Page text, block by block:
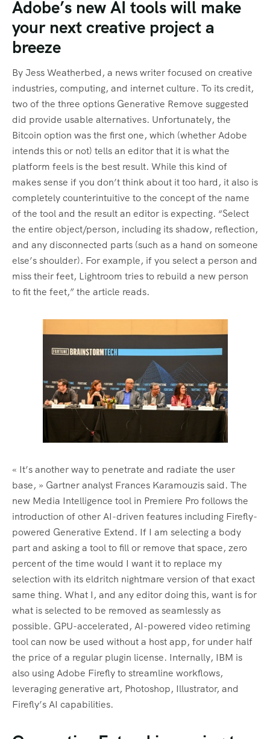
Adobe’s new AI tools will make
your next creative project a
breeze
By Jess Weatherbed, a news writer focused on creative
industries, computing, and internet culture. To its credit,
two of the three options Generative Remove suggested
did provide usable alternatives. Unfortunately, the
Bitcoin option was the first one, which (whether Adobe
intends this or not) tells an editor that it is what the
platform feels is the best result. While this kind of
makes sense if you don’t think about it too hard, it also is
completely counterintuitive to the concept of the name
of the tool and the result an editor is expecting. “Select
the entire object/person, including its shadow, reflection,
and any disconnected parts (such as a hand on someone
else’s shoulder). For example, if you select a person and
miss their feet, Lightroom tries to rebuild a new person
to fit the feet,” the article reads.
« It’s another way to penetrate and radiate the user
base, » Gartner analyst Frances Karamouzis said. The
new Media Intelligence tool in Premiere Pro follows the
introduction of other AI-driven features including Firefly-
powered Generative Extend. If I am selecting a body
part and asking a tool to fill or remove that space, zero
percent of the time would I want it to replace my
selection with its eldritch nightmare version of that exact
same thing. What I, and any editor doing this, want is for
what is selected to be removed as seamlessly as
possible. GPU-accelerated, AI-powered video retiming
tool can now be used without a host app, for under half
the price of a regular plugin license. Internally, IBM is
also using Adobe Firefly to streamline workflows,
leveraging generative art, Photoshop, Illustrator, and
Firefly’s AI capabilities.